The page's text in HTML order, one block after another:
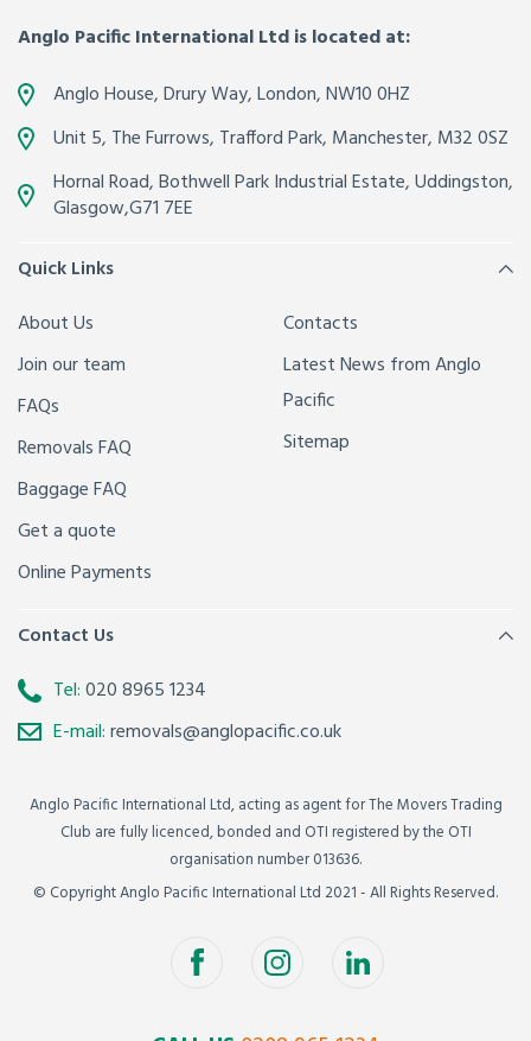
Anglo Pacific International Ltd is located at:
Anglo House, Drury Way,London,NW10 0HZ
Unit 5, The Furrows, Trafford Park, Manchester, M32 0SZ
Hornal Road, Bothwell Park Industrial Estate,Uddingston,
Glasgow,G71 7EE
Quick Links
About Us
Join our team
FAQs
Removals FAQ
Baggage FAQ
Get a quote
Online Payments
Contacts
Latest News from Anglo
Pacific
Sitemap
Contact Us
Tel:020 8965 1234
E-mail:removals@anglopacific.co.uk
Anglo Pacific International Ltd, acting as agent for The Movers Trading
Club are fully licenced, bonded and OTI registered by the OTI
organisation number 013636.
© Copyright Anglo Pacific International Ltd 2021 - All Rights Reserved.